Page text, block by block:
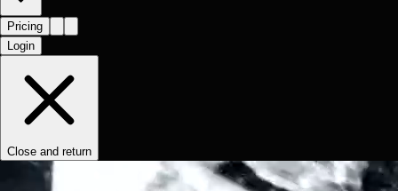
Pricing
Login
Close and return